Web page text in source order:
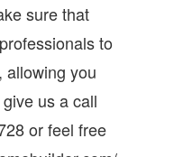
sure that
to
allowing you
us a call
or feel free